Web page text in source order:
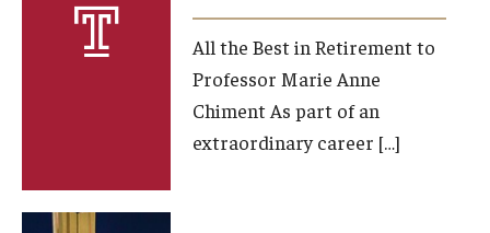
About the School
Facilities and Technology
Faculty and Staff
All the Best in Retirement to
Professor Marie Anne
Chiment As part of an
extraordinary career […]